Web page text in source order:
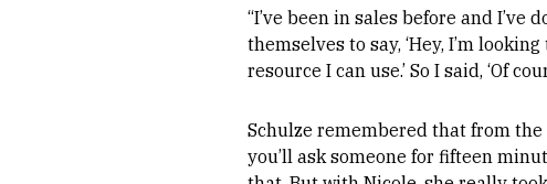
“I’ve been in sales before and
themselves to say, ‘Hey, I’m
resource I can use.’ So I said, ‘Of
Schulze remembered that from
you’ll ask someone for fifteen